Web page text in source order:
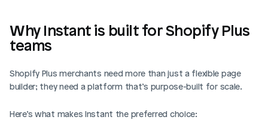
Why Instant is built for Shopify Plus
teams
Shopify Plus merchants need more than just a flexible page
builder; they need a platform that’s purpose-built for scale.
Here’s what makes Instant the preferred choice: